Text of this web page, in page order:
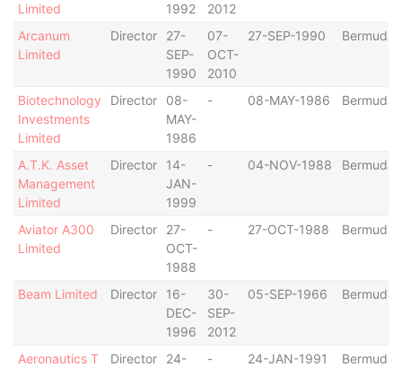
Limited
1992
2012
Arcanum
Limited
Director
27-
SEP-
1990
07-
OCT-
2010
27-SEP-1990 Bermuda
Biotechnology
Investments
Limited
Director
08-
MAY-
1986
- 08-MAY-1986 Bermuda
A.T.K. Asset
Management
Limited
Director
14-
JAN-
1999
- 04-NOV-1988 Bermuda
Aviator A300
Limited
Director
27-
OCT-
1988
- 27-OCT-1988 Bermuda
Beam Limited Director
16-
DEC-
1996
30-
SEP-
2012
05-SEP-1966 Bermuda
Aeronautics T
Director
24-
- 24-JAN-1991 Bermuda